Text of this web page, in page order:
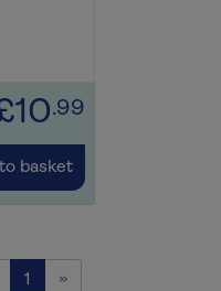
.99
basket
1 »Next